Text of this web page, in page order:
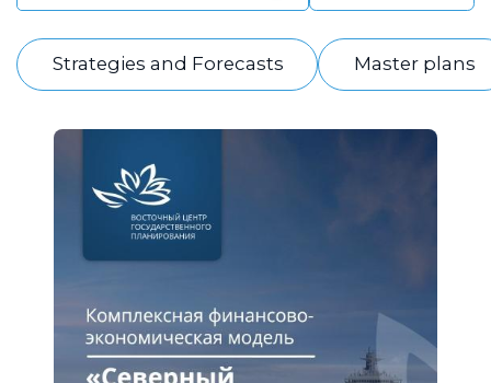
Strategies and Forecasts Master plans